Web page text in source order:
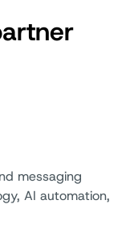
messaging
AI automation,